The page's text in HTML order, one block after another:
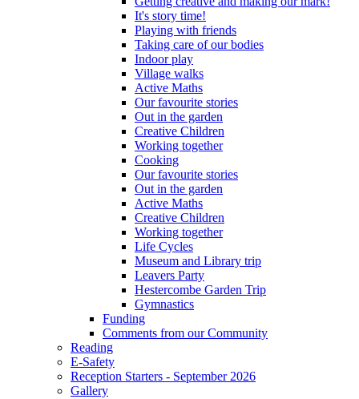
It's story time!
Playing with friends
Taking care of our bodies
Indoor play
Village walks
Active Maths
Our favourite stories
Out in the garden
Creative Children
Working together
Cooking
Our favourite stories
Out in the garden
Active Maths
Creative Children
Working together
Life Cycles
Museum and Library trip
Leavers Party
Hestercombe Garden Trip
Gymnastics
Funding
Comments from our Community
Reading
E-Safety
Reception Starters - September 2026
Gallery